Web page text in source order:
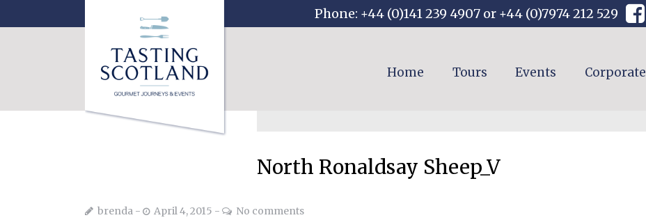
Phone: +44 (0)141 239 4907 or +44 (0)7974 212 529
Home Tours Events Corporate
North Ronaldsay Sheep_V
brenda April 4, 2015 No comments